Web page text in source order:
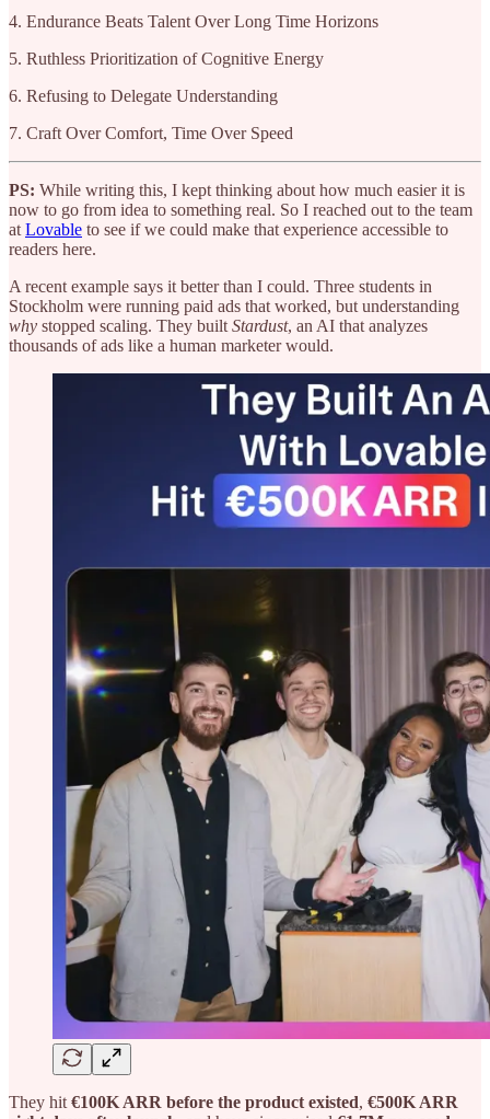
4. Endurance Beats Talent Over Long Time Horizons
5. Ruthless Prioritization of Cognitive Energy
6. Refusing to Delegate Understanding
7. Craft Over Comfort, Time Over Speed
PS: While writing this, I kept thinking about how much easier it is
now to go from idea to something real. So I reached out to the team
at Lovable to see if we could make that experience accessible to
readers here.
A recent example says it better than I could. Three students in
Stockholm were running paid ads that worked, but understanding
why stopped scaling. They built Stardust, an AI that analyzes
thousands of ads like a human marketer would.
They hit€100K ARR before the product existed, €500K ARR